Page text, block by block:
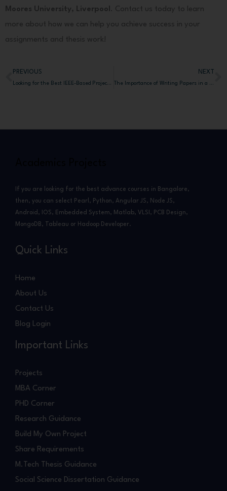
Moores University, Liverpool . Contact us today to learn
more about how we can help you achieve success in your
assignments and thesis work!
Prev
PREVIOUS
Looking for the Best IEEE-Based Projects for BE, MTech, and MCA Students for Top Karnataka Universities?
NEXT
The Importance of Writing Papers in a PhD Journey and How AcademicProjectsBangalore.com Helps Research Scholars Achieve Their Goals
If you are looking for the best advance courses in Bangalore,
then, you can select Pearl, Python, Angular JS, Node JS,
Android, IOS, Embedded System, Matlab, VLSI, PCB Design,
MongoDB, Tableau or Hadoop Developer.
Quick Links
Home
About Us
Contact Us
Blog Login
Important Links
Projects
MBA Corner
PHD Corner
Research Guidance
Build My Own Project
Share Requirements
M.Tech Thesis Guidance
Social Science Dissertation Guidance